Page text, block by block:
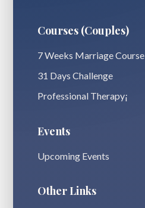
Courses (Couples)
7 Weeks Marriage Course
31 Days Challenge
Professional Therapy¡
Events
Upcoming Events
Other Links